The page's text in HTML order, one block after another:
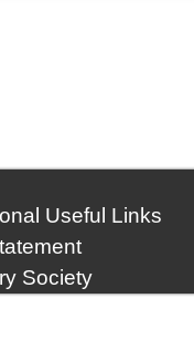
Useful Links
Society